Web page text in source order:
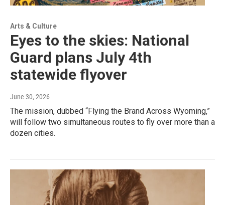
Arts & Culture
Eyes to the skies: National
Guard plans July 4th
statewide flyover
June 30, 2026
The mission, dubbed “Flying the Brand Across Wyoming,”
will follow two simultaneous routes to fly over more than a
dozen cities.